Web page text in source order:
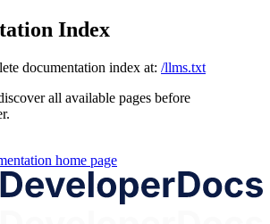
Index
documentation index at: /llms.txt
all available pages before
home page